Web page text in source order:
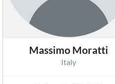
Massimo Moratti
Italy